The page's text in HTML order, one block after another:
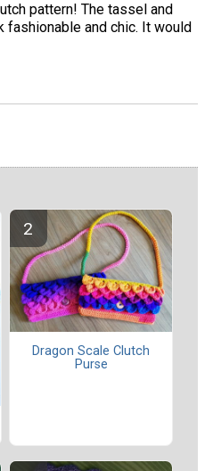
pattern! The tassel and
and chic. It would
Dragon Scale Clutch
Purse